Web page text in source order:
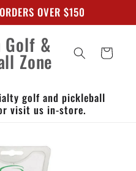
OVER $150
Golf &
Zone Cart
golf and pickleball
visit us in-store.